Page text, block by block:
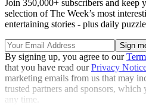
Join 350,000+ subscribers and keep
selection of The Week’s most
entertaining stories - plus daily
By signing up, you agree to our
that you have read ourPrivacy
marketing emails from us that may
trusted partners and sponsors,
any time.